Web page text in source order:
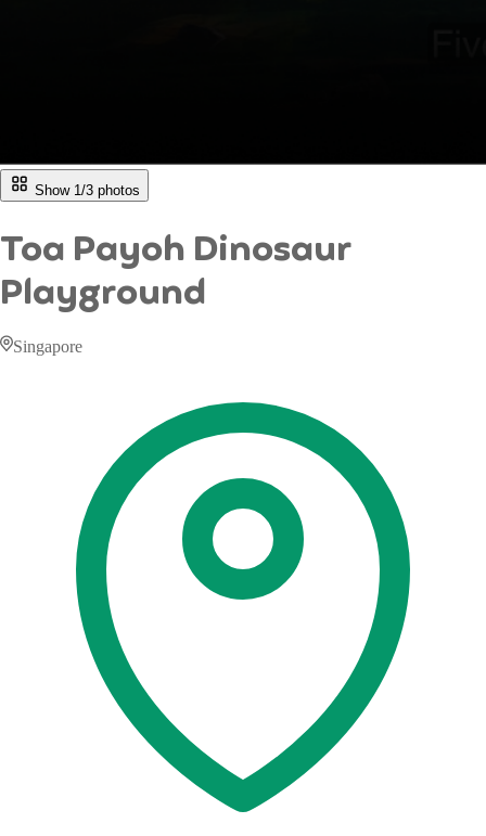
Show 1/3 photos
Toa Payoh Dinosaur
Playground
Singapore